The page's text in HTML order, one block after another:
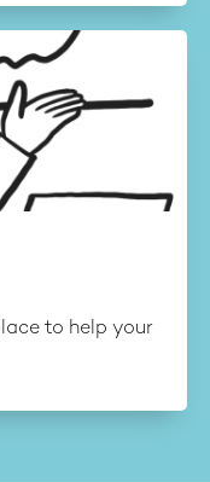
to help your